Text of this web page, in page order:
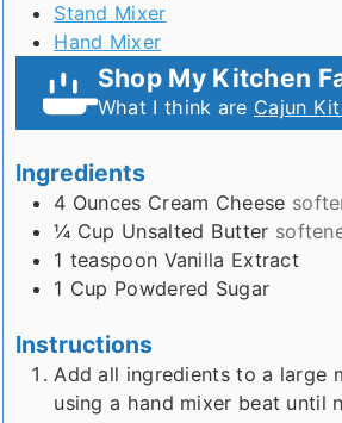
Stand Mixer
Hand Mixer
Shop My Kitchen
What I think are Cajun
Ingredients
4 Ounces Cream Cheese
¼ Cup Unsalted Butter
1 teaspoon Vanilla Extract
1 Cup Powdered Sugar
Instructions
Add all ingredients to a large
using a hand mixer beat until